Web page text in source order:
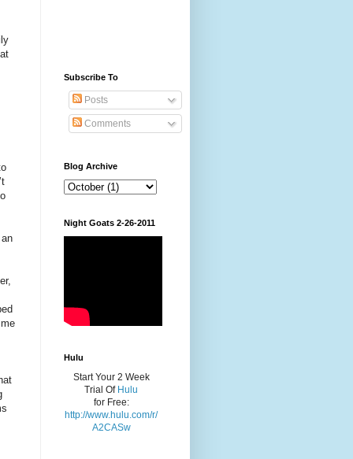
Subscribe To
Posts
Comments
Blog Archive
Night Goats 2-26-2011
Hulu
Start Your 2 Week
Trial Of Hulu
for Free:
http://www.hulu.com/r/
A2CASw